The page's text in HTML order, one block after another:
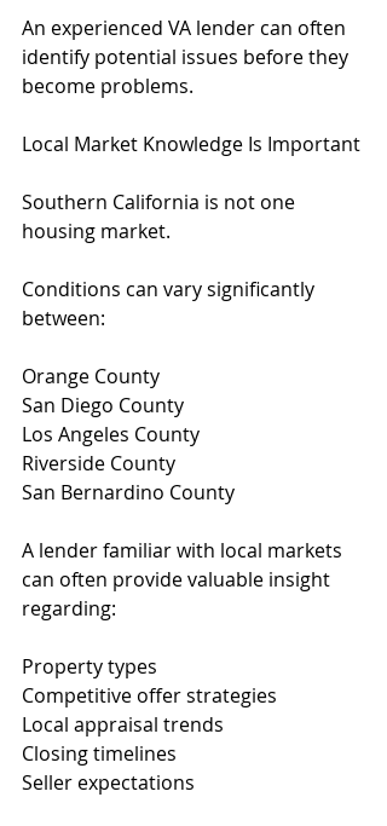
An experienced VA lender can often
identify potential issues before they
become problems.
Local Market Knowledge Is Important
Southern California is not one
housing market.
Conditions can vary significantly
between:
Orange County
San Diego County
Los Angeles County
Riverside County
San Bernardino County
A lender familiar with local markets
can often provide valuable insight
regarding:
Property types
Competitive offer strategies
Local appraisal trends
Closing timelines
Seller expectations